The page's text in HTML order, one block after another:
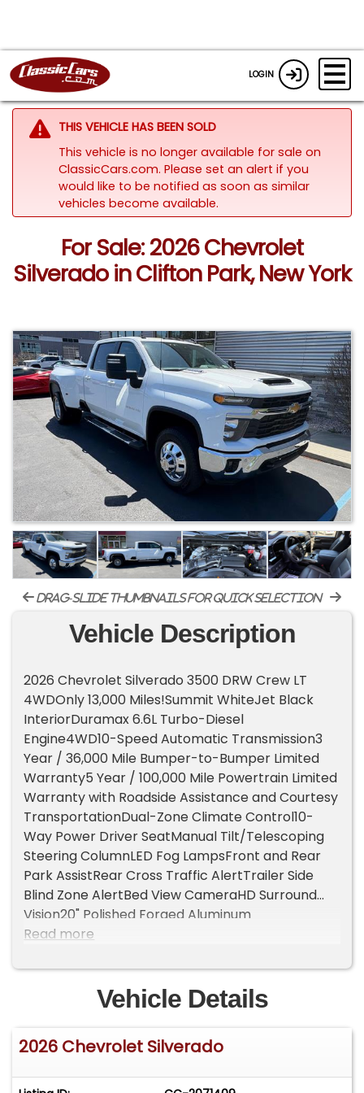
LOGIN
THIS VEHICLE HAS BEEN SOLD
This vehicle is no longer available for sale on
ClassicCars.com. Please set an alert if you
would like to be notified as soon as similar
vehicles become available.
For Sale: 2026 Chevrolet
Silverado in Clifton Park, New York
drag-slide thumbnails for quick selection
Vehicle Description
2026 Chevrolet Silverado 3500 DRW Crew LT
4WDOnly 13,000 Miles!Summit WhiteJet Black
InteriorDuramax 6.6L Turbo-Diesel
Engine4WD10-Speed Automatic Transmission3
Year / 36,000 Mile Bumper-to-Bumper Limited
Warranty5 Year / 100,000 Mile Powertrain Limited
Warranty with Roadside Assistance and Courtesy
TransportationDual-Zone Climate Control10-
Way Power Driver SeatManual Tilt/Telescoping
Steering ColumnLED Fog LampsFront and Rear
Park AssistRear Cross Traffic AlertTrailer Side
Blind Zone AlertBed View CameraHD Surround
Vision20" Polished Forged Aluminum
WheelsGooseneck / 5th Wheel Prep Package7-
BedlinerLeather PackageLeather Appointed
Front Outboard SeatsRear 60/40 Folding Bench
SeatUnderseat StorageChrome Assist
ConsoleRemote Start PackageRear Window
Read more
Vehicle Details
2026 Chevrolet Silverado